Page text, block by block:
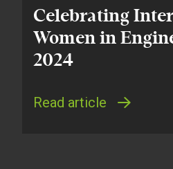
Celebrating
Women in
2024
Read article